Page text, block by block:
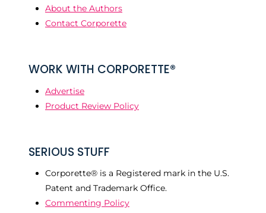
About the Authors
Contact Corporette
WORK WITH CORPORETTE®
Advertise
Product Review Policy
SERIOUS STUFF
Corporette® is a Registered mark in the U.S.
Patent and Trademark Office.
Commenting Policy